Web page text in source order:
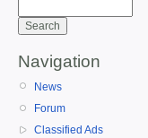
Navigation
News
Forum
Classified Ads